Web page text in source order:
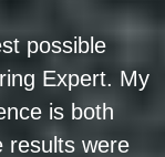
possible
Expert. My
is both
results were